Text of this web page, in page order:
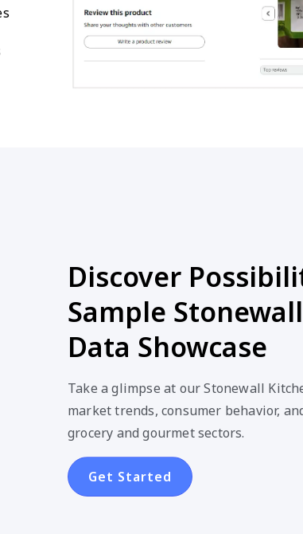
Discover
Sample
Data Showcase
Take a glimpse at our Stonewall
market trends, consumer behavior,
grocery and gourmet sectors.
Get Started